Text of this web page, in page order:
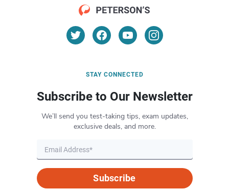
STAY CONNECTED
Subscribe to Our Newsletter
We’ll send you test-taking tips, exam updates,
exclusive deals, and more.
Subscribe